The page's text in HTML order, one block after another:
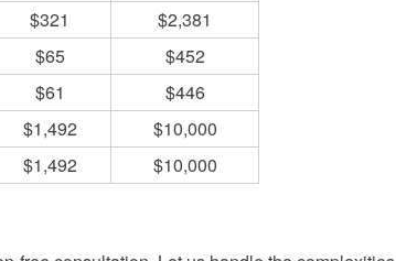
$321
$2,381
$65
$452
$61
$446
$1,492
$10,000
$1,492 $10,000